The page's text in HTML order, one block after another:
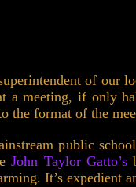
of our
a meeting, if only
the format of the
public
John Taylor Gatto’s
It’s expedient